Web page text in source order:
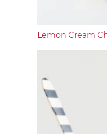
Lemon Cream